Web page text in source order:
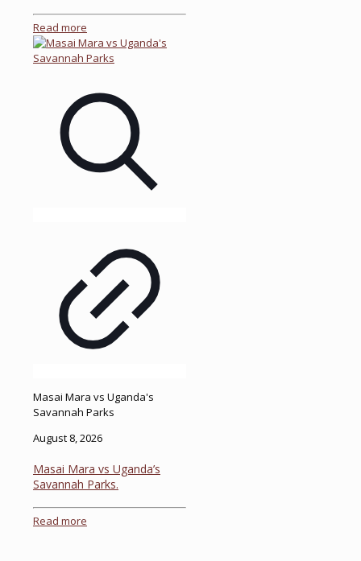
Read more
Masai Mara vs Uganda's
Savannah Parks
August 8, 2026
Masai Mara vs Uganda’s
Savannah Parks.
Read more